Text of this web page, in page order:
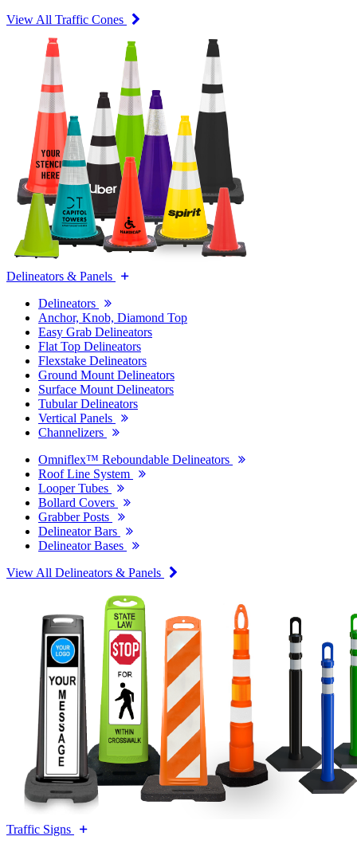
View All Traffic Cones
Delineators & Panels
Delineators
Anchor, Knob, Diamond Top
Easy Grab Delineators
Flat Top Delineators
Flexstake Delineators
Ground Mount Delineators
Surface Mount Delineators
Tubular Delineators
Vertical Panels
Channelizers
Omniflex™ Reboundable Delineators
Roof Line System
Looper Tubes
Bollard Covers
Grabber Posts
Delineator Bars
Delineator Bases
View All Delineators & Panels
Traffic Signs